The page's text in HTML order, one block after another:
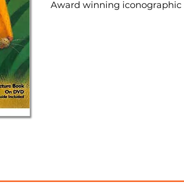
Award winning iconographic